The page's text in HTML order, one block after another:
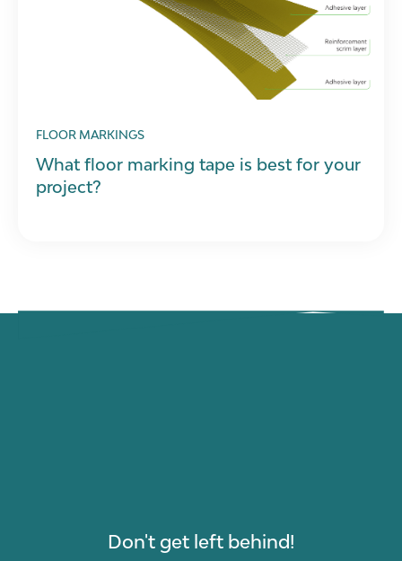
FLOOR MARKINGS
What floor marking tape is best for your
project?
Don't get left behind!